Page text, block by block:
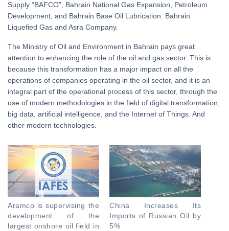
Supply “BAFCO”, Bahrain National Gas Expansion, Petroleum
Development, and Bahrain Base Oil Lubrication. Bahrain
Liquefied Gas and Asra Company.
The Ministry of Oil and Environment in Bahrain pays great
attention to enhancing the role of the oil and gas sector. This is
because this transformation has a major impact on all the
operations of companies operating in the oil sector, and it is an
integral part of the operational process of this sector, through the
use of modern methodologies in the field of digital transformation,
big data, artificial intelligence, and the Internet of Things. And
other modern technologies.
Aramco is supervising the
development of the
largest onshore oil field in
China Increases Its
Imports of Russian Oil by
5%